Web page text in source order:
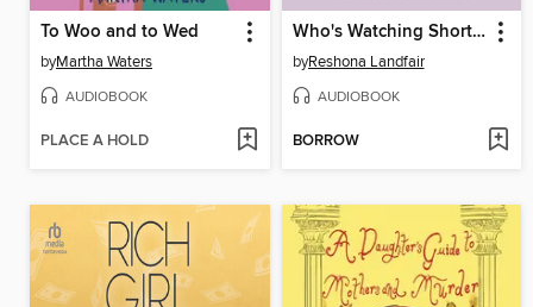
To Woo and to Wed
byMartha Waters
AUDIOBOOK
PLACE A HOLD
Who's Watching Shorty?
byReshona Landfair
AUDIOBOOK
BORROW